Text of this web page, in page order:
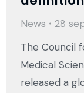
News
28
The Council
Medical
released a